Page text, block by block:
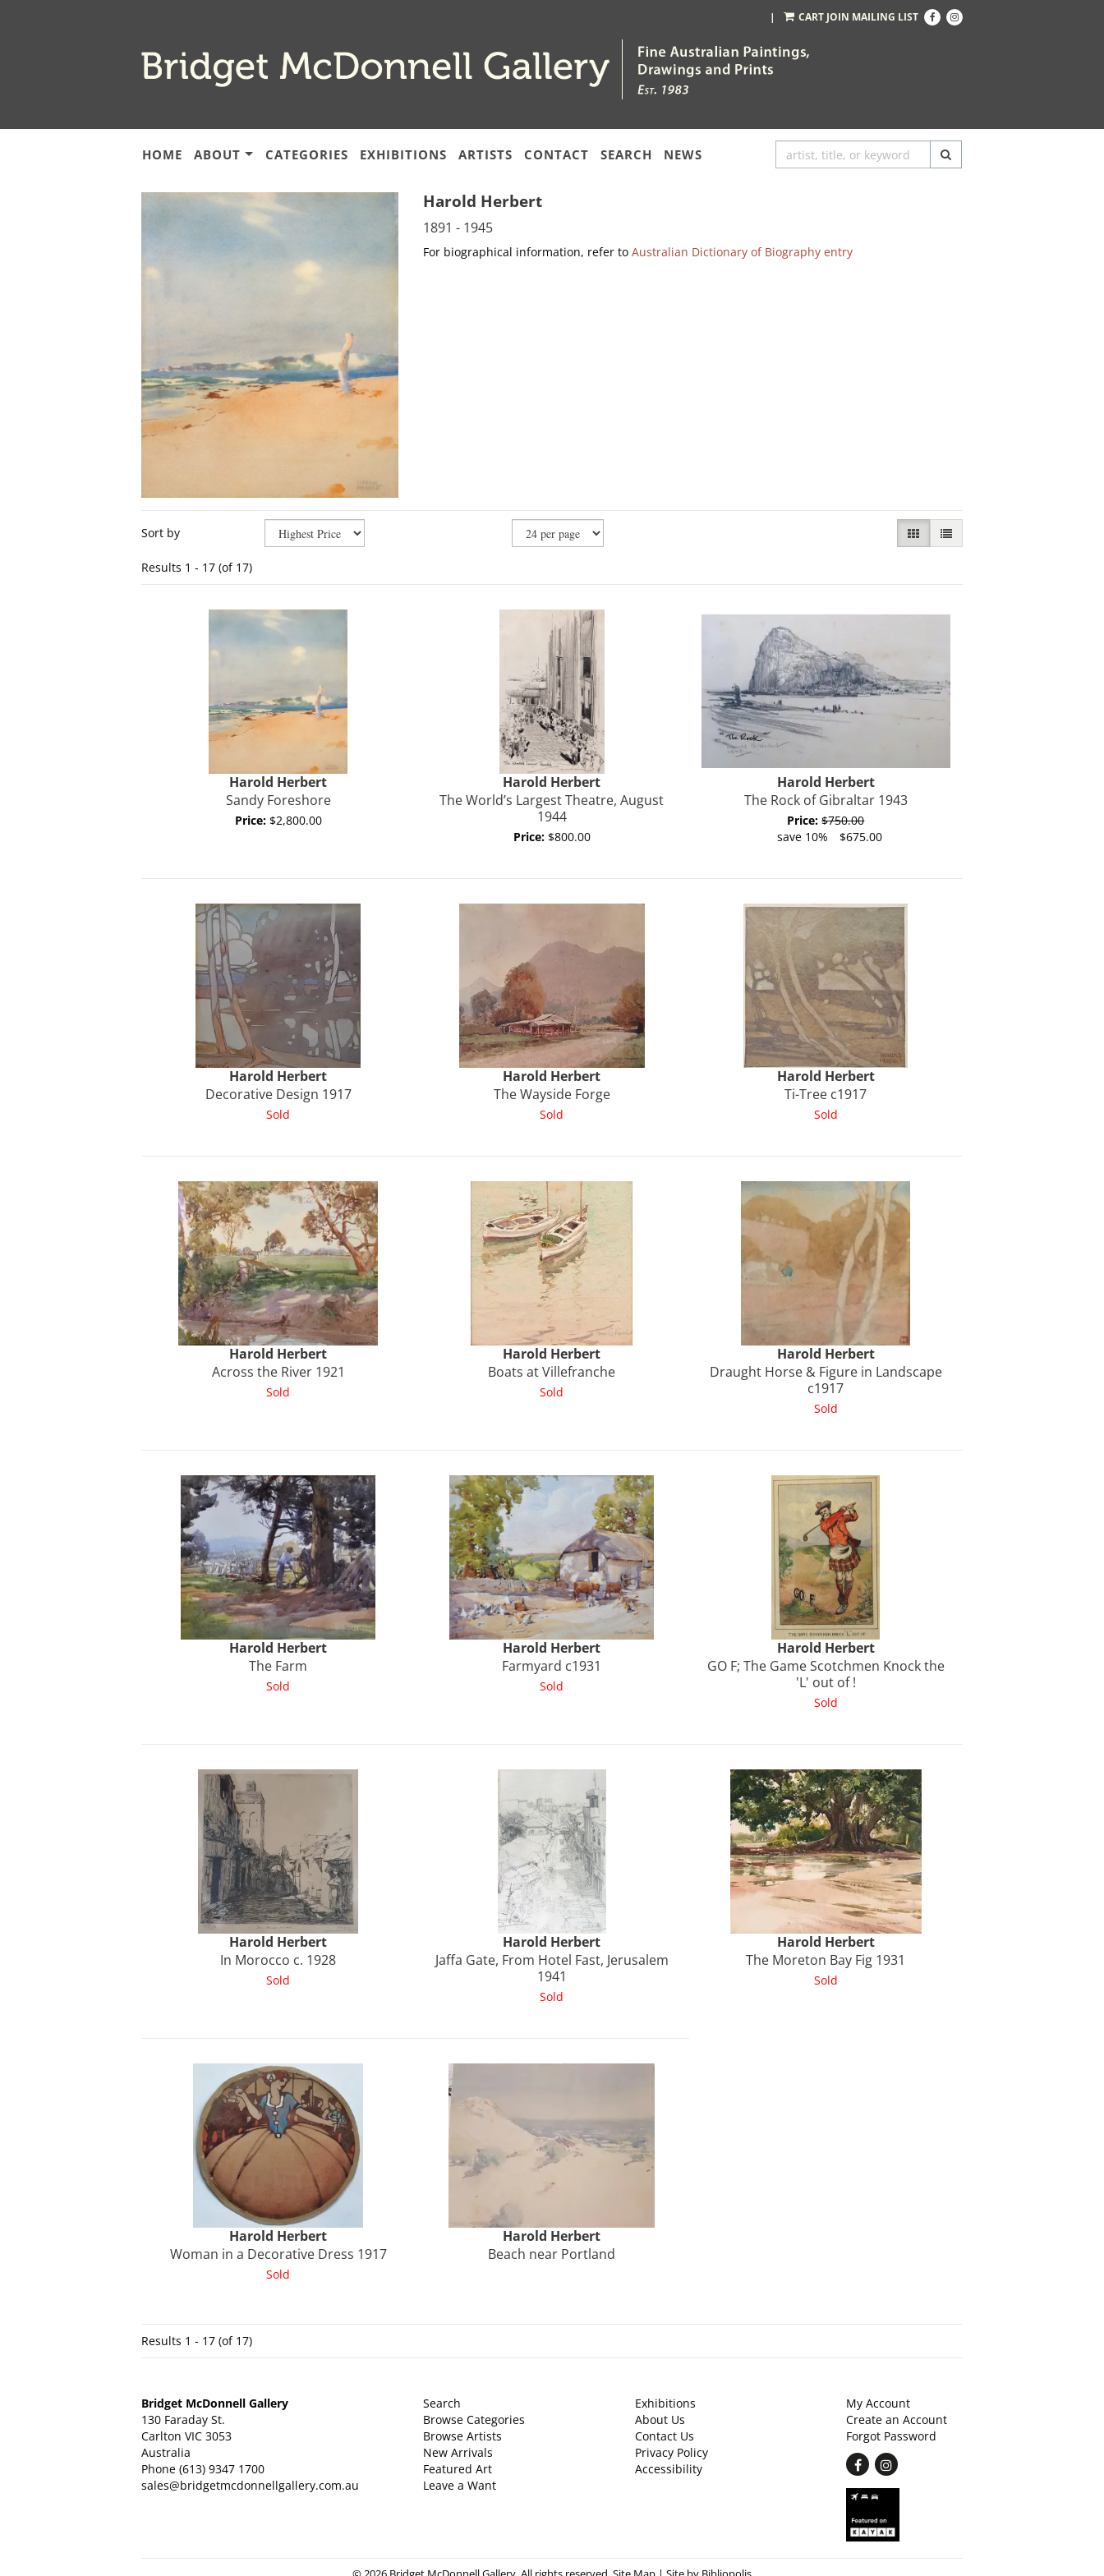
Find
on
Follow
on
| CART JOIN MAILING LIST
HOME ABOUT CATEGORIES EXHIBITIONS ARTISTS CONTACT SEARCH NEWS
Harold Herbert
1891 - 1945
For biographical information, refer toAustralian Dictionary of Biography entry
search
Skip
search
results
Sort by GALLERY VIEW SELECTED
LIST VIEW
Results 1 - 17 (of 17)
Harold Herbert
Sandy Foreshore
Price: $2,800.00
Harold Herbert
The World’s Largest Theatre, August
1944
Price: $800.00
Harold Herbert
The Rock of Gibraltar 1943
Price:$750.00
save 10%
$675.00
Harold Herbert
Decorative Design 1917
Sold
Harold Herbert
The Wayside Forge
Sold
Harold Herbert
Ti-Tree c1917
Sold
Harold Herbert
Across the River 1921
Sold
Harold Herbert
Boats at Villefranche
Sold
Harold Herbert
Draught Horse & Figure in Landscape
c1917
Sold
Harold Herbert
The Farm
Sold
Harold Herbert
Farmyard c1931
Sold
Harold Herbert
GO F; The Game Scotchmen Knock the
'L' out of !
Sold
Harold Herbert
In Morocco c. 1928
Sold
Harold Herbert
Jaffa Gate, From Hotel Fast, Jerusalem
1941
Sold
Harold Herbert
The Moreton Bay Fig 1931
Sold
Harold Herbert
Woman in a Decorative Dress 1917
Sold
Harold Herbert
Beach near Portland
Results 1 - 17 (of 17)
Bridget McDonnell Gallery
130 Faraday St.
Carlton VIC 3053
Australia
Phone (613) 9347 1700
sales@bridgetmcdonnellgallery.com.au
Search
Browse Categories
Browse Artists
New Arrivals
Featured Art
Leave a Want
Exhibitions
About Us
Contact Us
Privacy Policy
Accessibility
My Account
Create an Account
Forgot Password
Find
on
Follow
on